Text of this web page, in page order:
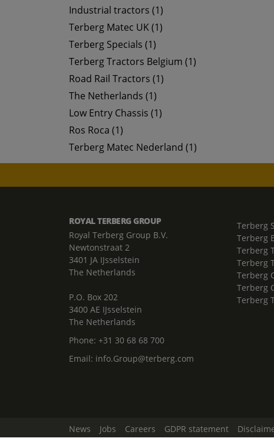
Industrial tractors (1)
Terberg Matec UK (1)
Terberg Specials (1)
Terberg Tractors Belgium (1)
Road Rail Tractors (1)
The Netherlands (1)
Low Entry Chassis (1)
Ros Roca (1)
Terberg Matec Nederland (1)
ROYAL TERBERG GROUP
Royal Terberg Group B.V.
Newtonstraat 2
3401 JA IJsselstein
The Netherlands
P.O. Box 202
3400 AE IJsselstein
The Netherlands
Phone: +31 30 68 68 700
Email: info.Group@terberg.com
Terberg
Terberg
Terberg
Terberg
Terberg
Terberg
Terberg
News Jobs Careers GDPR statement
Change Cookie Settings